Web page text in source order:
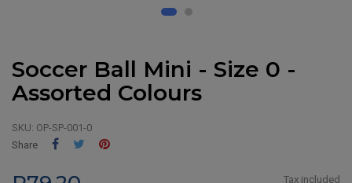
Soccer Ball Mini - Size 0 -
Assorted Colours
SKU: OP-SP-001-0
Share
Share Tweet
Tax included